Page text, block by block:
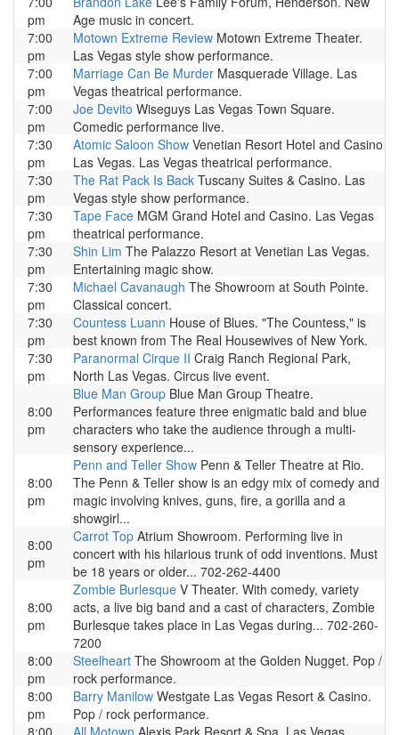
pm
Age music in concert.
7:00
pm
Motown Extreme Review Motown Extreme Theater.
Las Vegas style show performance.
7:00
pm
Marriage Can Be Murder Masquerade Village. Las
Vegas theatrical performance.
7:00
pm
Joe Devito Wiseguys Las Vegas Town Square.
Comedic performance live.
7:30
pm
Atomic Saloon Show Venetian Resort Hotel and Casino
Las Vegas. Las Vegas theatrical performance.
7:30
pm
The Rat Pack Is Back Tuscany Suites & Casino. Las
Vegas style show performance.
7:30
pm
Tape Face MGM Grand Hotel and Casino. Las Vegas
theatrical performance.
7:30
pm
Shin Lim The Palazzo Resort at Venetian Las Vegas.
Entertaining magic show.
7:30
pm
Michael Cavanaugh The Showroom at South Pointe.
Classical concert.
7:30
pm
Countess Luann House of Blues. "The Countess," is
best known from The Real Housewives of New York.
7:30
pm
Paranormal Cirque II Craig Ranch Regional Park,
North Las Vegas. Circus live event.
8:00
pm
Blue Man Group Blue Man Group Theatre.
Performances feature three enigmatic bald and blue
characters who take the audience through a multi-
sensory experience...
8:00
pm
Penn and Teller Show Penn & Teller Theatre at Rio.
The Penn & Teller show is an edgy mix of comedy and
magic involving knives, guns, fire, a gorilla and a
showgirl...
8:00
pm
Carrot Top Atrium Showroom. Performing live in
concert with his hilarious trunk of odd inventions. Must
be 18 years or older... 702-262-4400
8:00
pm
Zombie Burlesque V Theater. With comedy, variety
acts, a live big band and a cast of characters, Zombie
Burlesque takes place in Las Vegas during... 702-260-
7200
8:00
pm
Steelheart The Showroom at the Golden Nugget. Pop /
rock performance.
8:00
pm
Barry Manilow Westgate Las Vegas Resort & Casino.
Pop / rock performance.
8:00
All Motown Alexis Park Resort & Spa. Las Vegas